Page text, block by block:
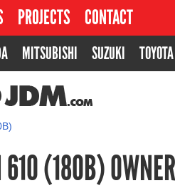
PROJECTS CONTACT
MITSUBISHI SUZUKI TOYOTA
610 (180B)